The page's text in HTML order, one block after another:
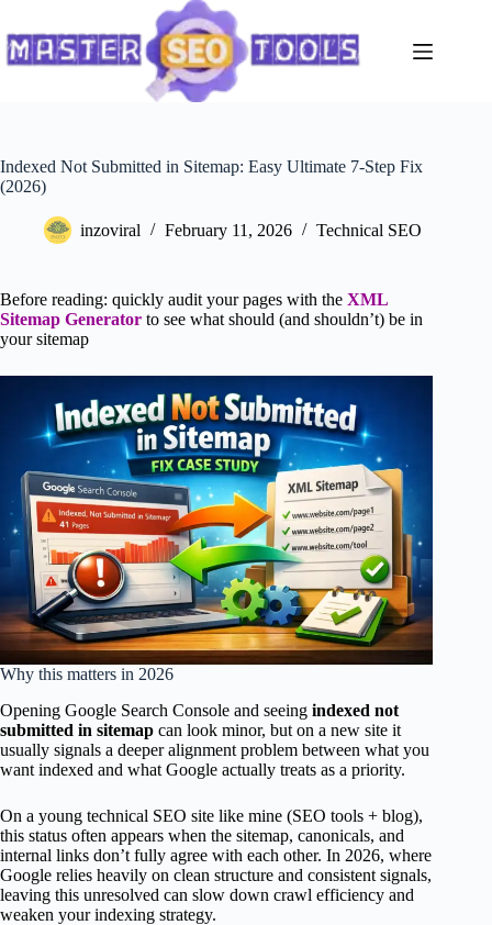
content
Indexed Not Submitted in Sitemap: Easy Ultimate 7-Step Fix
(2026)
inzoviral February 11, 2026 Technical SEO
Before reading: quickly audit your pages with the XML
Sitemap Generator to see what should (and shouldn’t) be in
your sitemap
Why this matters in 2026
Opening Google Search Console and seeing indexed not
submitted in sitemap can look minor, but on a new site it
usually signals a deeper alignment problem between what you
want indexed and what Google actually treats as a priority.
On a young technical SEO site like mine (SEO tools + blog),
this status often appears when the sitemap, canonicals, and
internal links don’t fully agree with each other. In 2026, where
Google relies heavily on clean structure and consistent signals,
leaving this unresolved can slow down crawl efficiency and
weaken your indexing strategy.